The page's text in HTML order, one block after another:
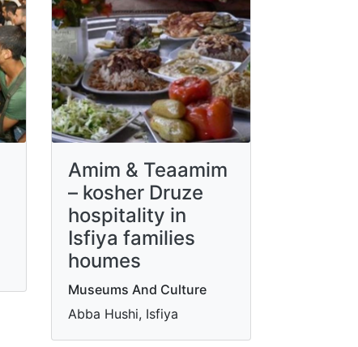
Amim & Teaamim
– kosher Druze
hospitality in
Isfiya families
houmes
Museums And Culture
Abba Hushi, Isfiya